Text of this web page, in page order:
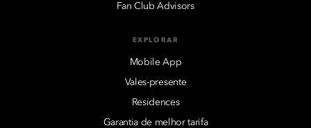
Fan Club Advisors
EXPLORAR
Mobile App
Vales-presente
Residences
Garantia de melhor tarifa